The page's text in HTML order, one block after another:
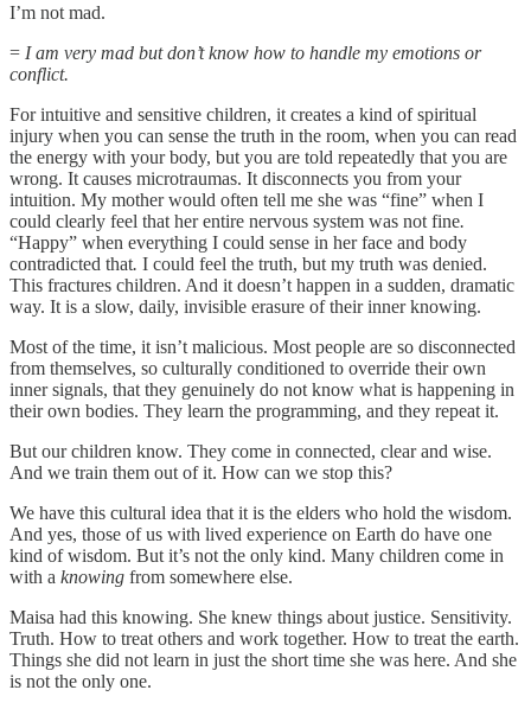
I’m not mad.
= I am very mad but don’t know how to handle my emotions or
conflict.
For intuitive and sensitive children, it creates a kind of spiritual
injury when you can sense the truth in the room, when you can read
the energy with your body, but you are told repeatedly that you are
wrong. It causes microtraumas. It disconnects you from your
intuition. My mother would often tell me she was “fine” when I
could clearly feel that her entire nervous system was not fine.
“Happy” when everything I could sense in her face and body
contradicted that. I could feel the truth, but my truth was denied.
This fractures children. And it doesn’t happen in a sudden, dramatic
way. It is a slow, daily, invisible erasure of their inner knowing.
Most of the time, it isn’t malicious. Most people are so disconnected
from themselves, so culturally conditioned to override their own
inner signals, that they genuinely do not know what is happening in
their own bodies. They learn the programming, and they repeat it.
But our children know. They come in connected, clear and wise.
And we train them out of it. How can we stop this?
We have this cultural idea that it is the elders who hold the wisdom.
And yes, those of us with lived experience on Earth do have one
kind of wisdom. But it’s not the only kind. Many children come in
with a knowing from somewhere else.
Maisa had this knowing. She knew things about justice. Sensitivity.
Truth. How to treat others and work together. How to treat the earth.
Things she did not learn in just the short time she was here. And she
is not the only one.